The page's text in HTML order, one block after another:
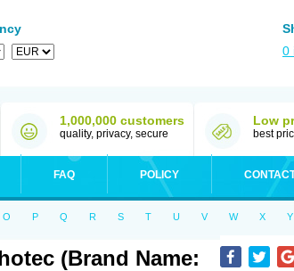
0
1,000,000 customers
quality, privacy, secure
Low
best
FAQ POLICY
O P Q R S T U V W X Y
(Brand Name: